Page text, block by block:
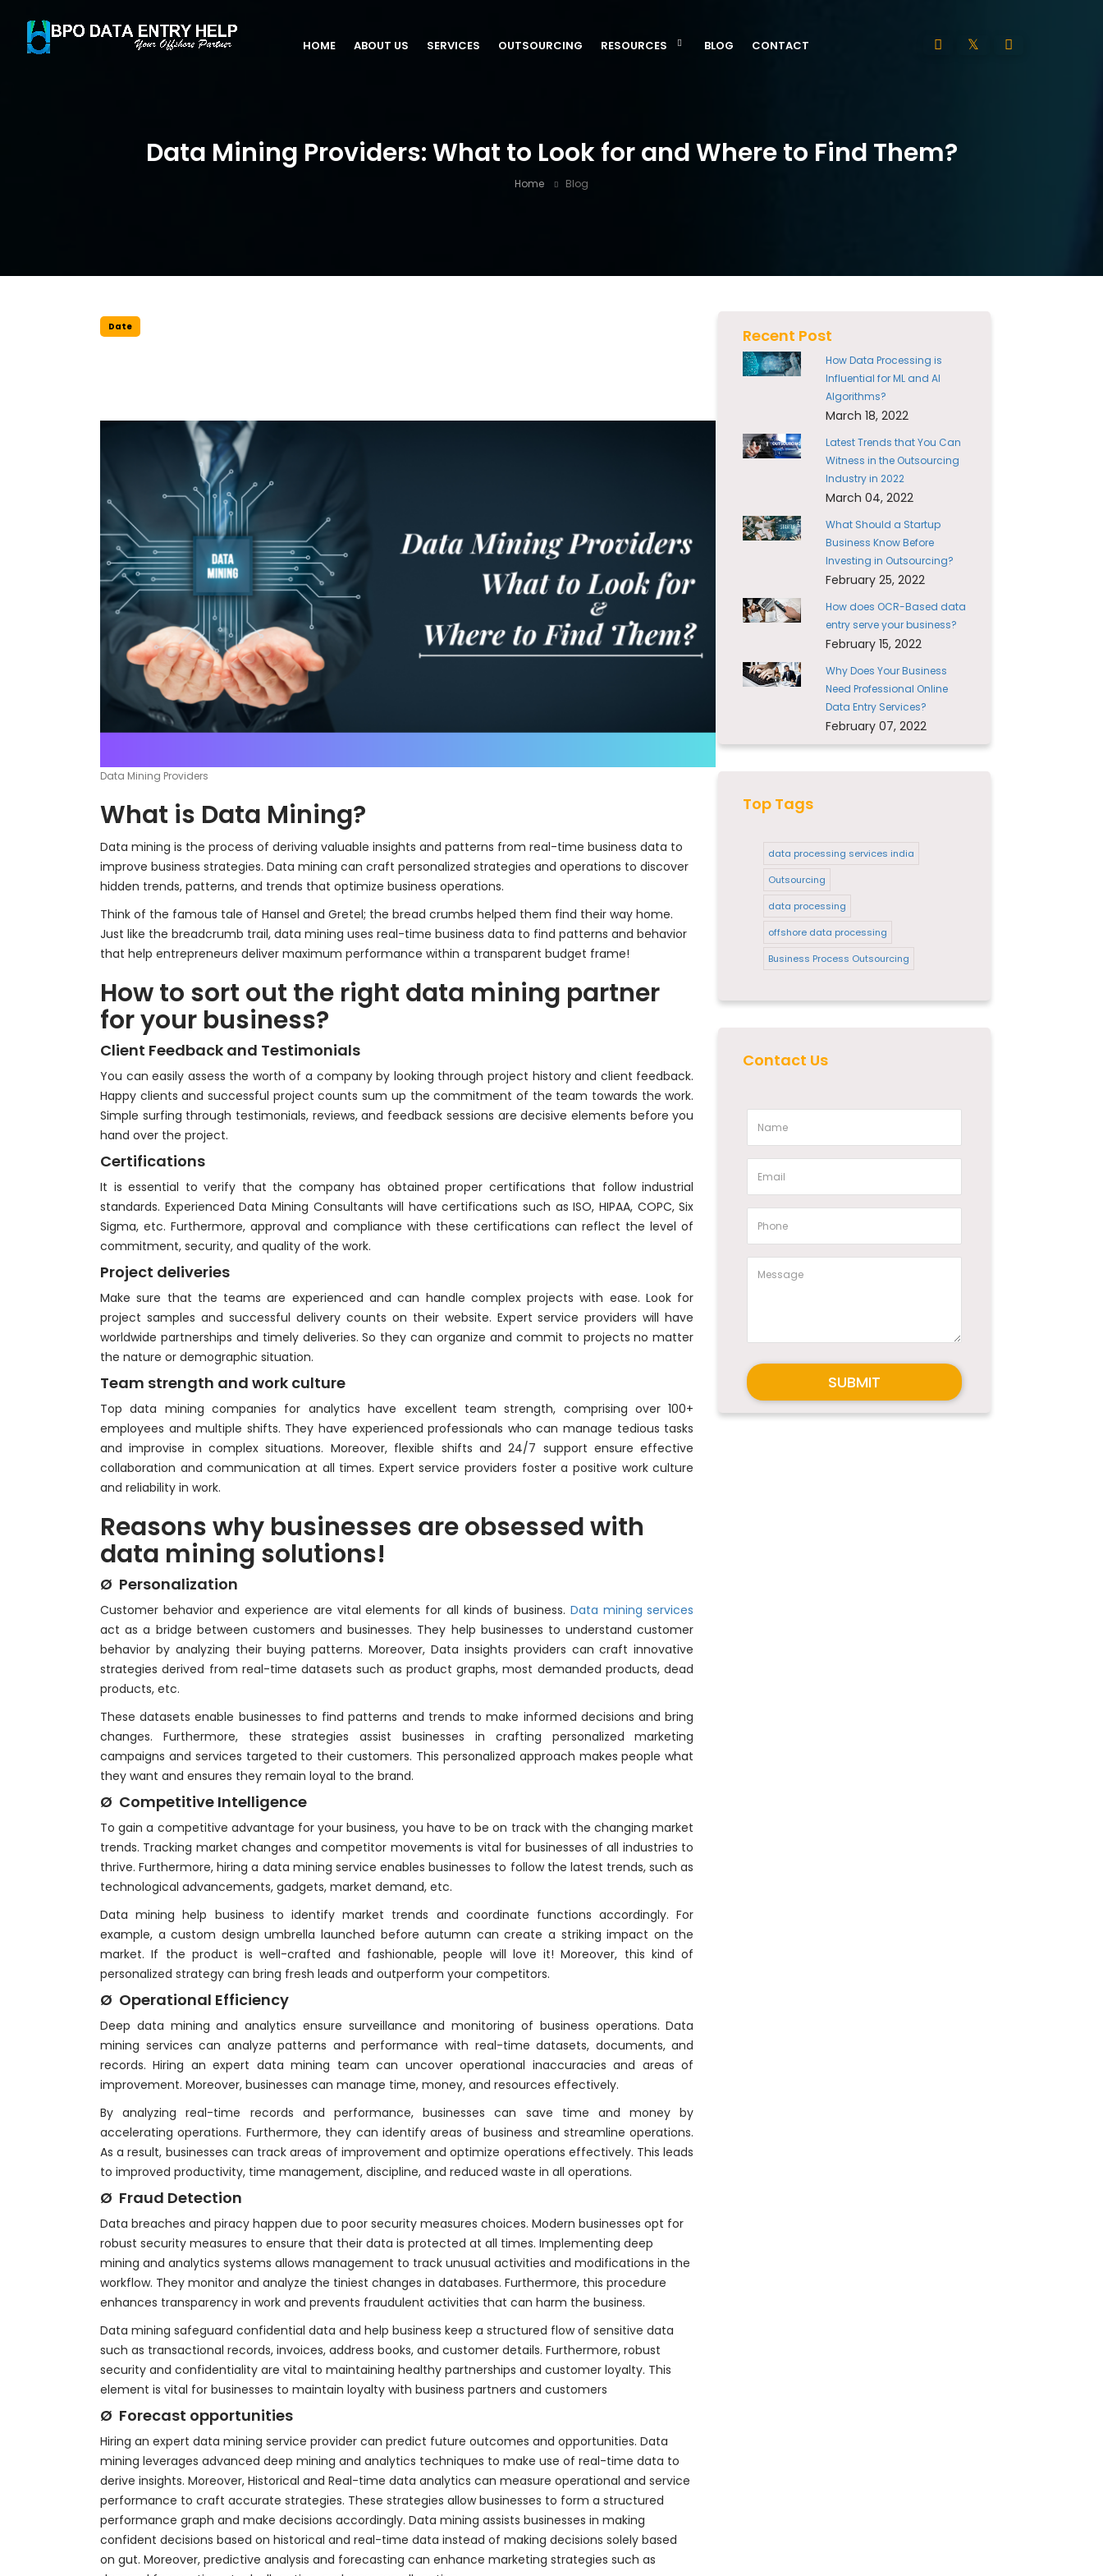
HOME ABOUT US SERVICES OUTSOURCING RESOURCES BLOG CONTACT
Data Mining Providers: What to Look for and Where to Find Them?
Home Blog
Date
Data Mining Providers
What is Data Mining?
Data mining is the process of deriving valuable insights and patterns from real-time business data to
improve business strategies. Data mining can craft personalized strategies and operations to discover
hidden trends, patterns, and trends that optimize business operations.
Think of the famous tale of Hansel and Gretel; the bread crumbs helped them find their way home.
Just like the breadcrumb trail, data mining uses real-time business data to find patterns and behavior
that help entrepreneurs deliver maximum performance within a transparent budget frame!
How to sort out the right data mining partner
for your business?
Client Feedback and Testimonials
You can easily assess the worth of a company by looking through project history and client feedback.
Happy clients and successful project counts sum up the commitment of the team towards the work.
Simple surfing through testimonials, reviews, and feedback sessions are decisive elements before you
hand over the project.
Certifications
It is essential to verify that the company has obtained proper certifications that follow industrial
standards. Experienced Data Mining Consultants will have certifications such as ISO, HIPAA, COPC, Six
Sigma, etc. Furthermore, approval and compliance with these certifications can reflect the level of
commitment, security, and quality of the work.
Project deliveries
Make sure that the teams are experienced and can handle complex projects with ease. Look for
project samples and successful delivery counts on their website. Expert service providers will have
worldwide partnerships and timely deliveries. So they can organize and commit to projects no matter
the nature or demographic situation.
Team strength and work culture
Top data mining companies for analytics have excellent team strength, comprising over 100+
employees and multiple shifts. They have experienced professionals who can manage tedious tasks
and improvise in complex situations. Moreover, flexible shifts and 24/7 support ensure effective
collaboration and communication at all times. Expert service providers foster a positive work culture
and reliability in work.
Reasons why businesses are obsessed with
data mining solutions!
Ø Personalization
Customer behavior and experience are vital elements for all kinds of business. Data mining services
act as a bridge between customers and businesses. They help businesses to understand customer
behavior by analyzing their buying patterns. Moreover, Data insights providers can craft innovative
strategies derived from real-time datasets such as product graphs, most demanded products, dead
products, etc.
These datasets enable businesses to find patterns and trends to make informed decisions and bring
changes. Furthermore, these strategies assist businesses in crafting personalized marketing
campaigns and services targeted to their customers. This personalized approach makes people what
they want and ensures they remain loyal to the brand.
Ø Competitive Intelligence
To gain a competitive advantage for your business, you have to be on track with the changing market
trends. Tracking market changes and competitor movements is vital for businesses of all industries to
thrive. Furthermore, hiring a data mining service enables businesses to follow the latest trends, such as
technological advancements, gadgets, market demand, etc.
Data mining help business to identify market trends and coordinate functions accordingly. For
example, a custom design umbrella launched before autumn can create a striking impact on the
market. If the product is well-crafted and fashionable, people will love it! Moreover, this kind of
personalized strategy can bring fresh leads and outperform your competitors.
Ø Operational Efficiency
Deep data mining and analytics ensure surveillance and monitoring of business operations. Data
mining services can analyze patterns and performance with real-time datasets, documents, and
records. Hiring an expert data mining team can uncover operational inaccuracies and areas of
improvement. Moreover, businesses can manage time, money, and resources effectively.
By analyzing real-time records and performance, businesses can save time and money by
accelerating operations. Furthermore, they can identify areas of business and streamline operations.
As a result, businesses can track areas of improvement and optimize operations effectively. This leads
to improved productivity, time management, discipline, and reduced waste in all operations.
Ø Fraud Detection
Data breaches and piracy happen due to poor security measures choices. Modern businesses opt for
robust security measures to ensure that their data is protected at all times. Implementing deep
mining and analytics systems allows management to track unusual activities and modifications in the
workflow. They monitor and analyze the tiniest changes in databases. Furthermore, this procedure
enhances transparency in work and prevents fraudulent activities that can harm the business.
Data mining safeguard confidential data and help business keep a structured flow of sensitive data
such as transactional records, invoices, address books, and customer details. Furthermore, robust
security and confidentiality are vital to maintaining healthy partnerships and customer loyalty. This
element is vital for businesses to maintain loyalty with business partners and customers
Ø Forecast opportunities
Hiring an expert data mining service provider can predict future outcomes and opportunities. Data
mining leverages advanced deep mining and analytics techniques to make use of real-time data to
derive insights. Moreover, Historical and Real-time data analytics can measure operational and service
performance to craft accurate strategies. These strategies allow businesses to form a structured
performance graph and make decisions accordingly. Data mining assists businesses in making
confident decisions based on historical and real-time data instead of making decisions solely based
on gut. Moreover, predictive analysis and forecasting can enhance marketing strategies such as
Recent Post
How Data Processing is
Influential for ML and AI
Algorithms?
March 18, 2022
Latest Trends that You Can
Witness in the Outsourcing
Industry in 2022
March 04, 2022
What Should a Startup
Business Know Before
Investing in Outsourcing?
February 25, 2022
How does OCR-Based data
entry serve your business?
February 15, 2022
Why Does Your Business
Need Professional Online
Data Entry Services?
February 07, 2022
Top Tags
data processing services india
Outsourcing
data processing
offshore data processing
Business Process Outsourcing
Contact Us
SUBMIT